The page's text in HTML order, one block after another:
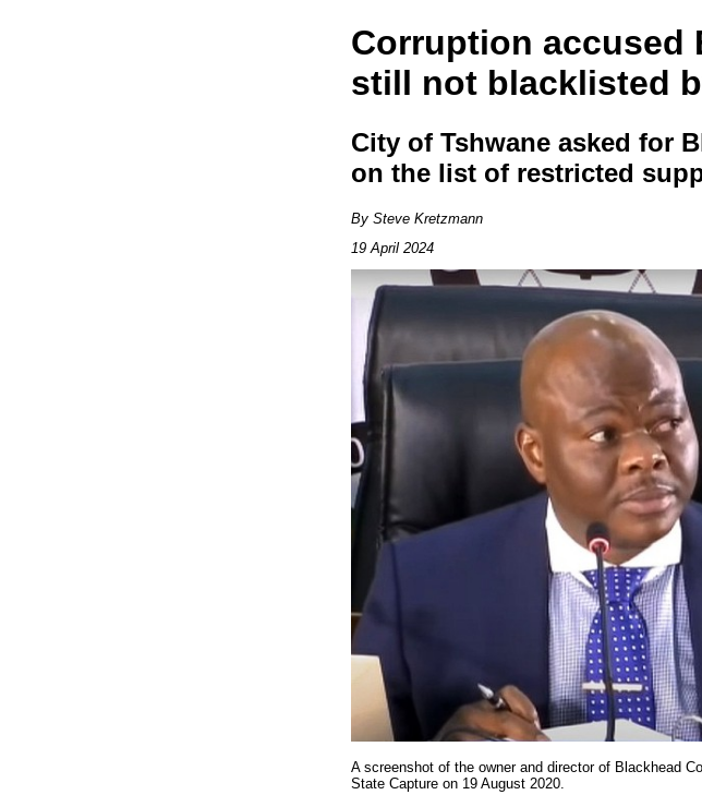
Corruption accused
still not blacklisted
City of Tshwane asked for
on the list of restricted
By Steve Kretzmann
19 April 2024
A screenshot of the owner and director of Blackhead
State Capture on 19 August 2020.